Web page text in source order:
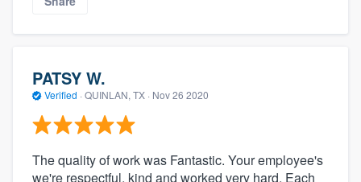
PATSY W.
Verified · QUINLAN, TX · Nov 26 2020
The quality of work was Fantastic. Your employee's
we're respectful, kind and worked very hard. Each